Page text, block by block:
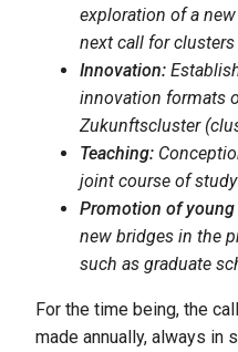
exploration of a
next call for
Innovation:
innovation formats
Zukunftscluster
Teaching:
joint course of
Promotion of young
new bridges in the
such as graduate
For the time being, the
made annually, always in